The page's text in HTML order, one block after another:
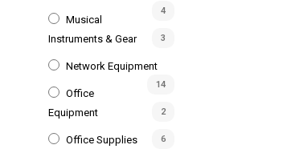
4
Musical
Instruments & Gear
3
Network Equipment
14
Office
Equipment
2
Office Supplies 6